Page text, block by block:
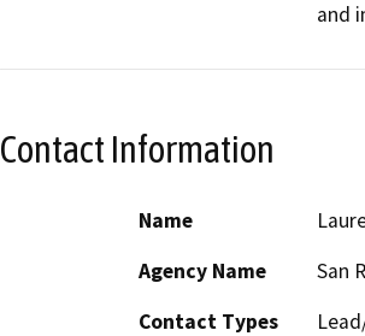
and
Contact Information
Name
Agency Name
San
Contact Types